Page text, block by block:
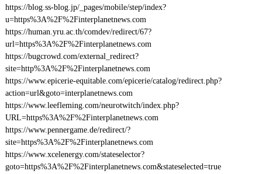
https://blog.ss-blog.jp/_pages/mobile/step/index?
u=https%3A%2F%2Finterplanetnews.com
https://human.yru.ac.th/comdev/redirect/67?
url=https%3A%2F%2Finterplanetnews.com
https://bugcrowd.com/external_redirect?
site=http%3A%2F%2Finterplanetnews.com
https://www.epicerie-equitable.com/epicerie/catalog/redirect.php?
action=url&goto=interplanetnews.com
https://www.leefleming.com/neurotwitch/index.php?
URL=https%3A%2F%2Finterplanetnews.com
https://www.pennergame.de/redirect/?
site=https%3A%2F%2Finterplanetnews.com
https://www.xcelenergy.com/stateselector?
goto=https%3A%2F%2Finterplanetnews.com&stateselected=true